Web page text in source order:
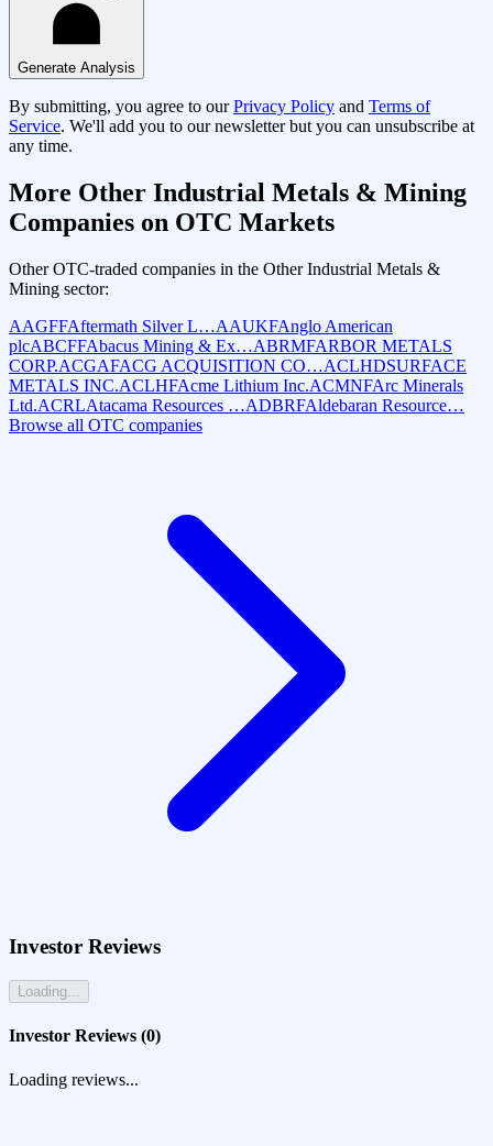
Generate Analysis
By submitting, you agree to our Privacy Policy and Terms of
Service. We'll add you to our newsletter but you can unsubscribe at
any time.
More Other Industrial Metals & Mining
Companies on OTC Markets
Other OTC-traded companies in the Other Industrial Metals &
Mining sector:
AAGFFAftermath Silver L…AAUKFAnglo American
plcABCFFAbacus Mining & Ex…ABRMFARBOR METALS
CORP.ACGAFACG ACQUISITION CO…ACLHDSURFACE
METALS INC.ACLHFAcme Lithium Inc.ACMNFArc Minerals
Ltd.ACRLAtacama Resources …ADBRFAldebaran Resource…
Browse all OTC companies
Investor Reviews
Loading...
Investor Reviews (0)
Loading reviews...